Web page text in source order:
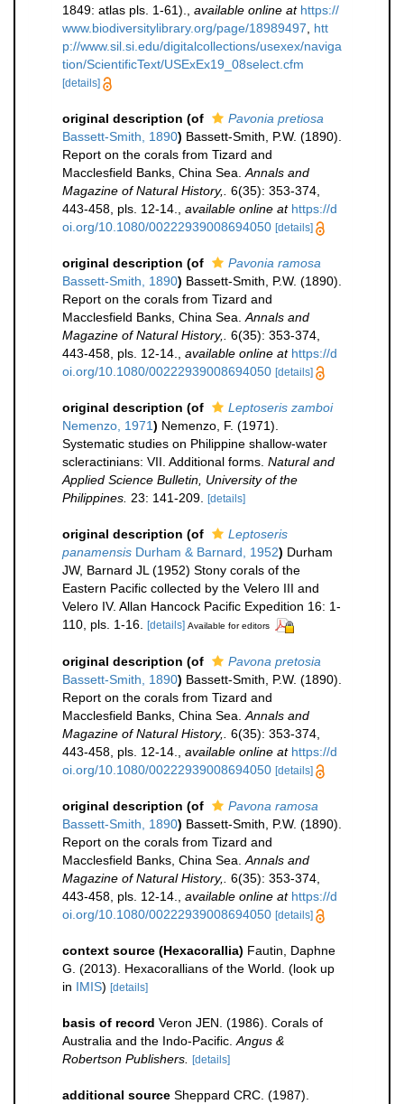
1849: atlas pls. 1-61).
available online at https://
www.biodiversitylibrary.org/page/18989497
htt
p://www.sil.si.edu/digitalcollections/usexex/naviga
tion/ScientificText/USExEx19_08select.cfm
[details]
original description (of
Pavonia pretiosa
Bassett-Smith, 1890) Bassett-Smith, P.W. (1890).
Report on the corals from Tizard and
Macclesfield Banks, China Sea. Annals and
Magazine of Natural History,.
6(35): 353-374,
443-458, pls. 12-14.
available online at https://d
oi.org/10.1080/00222939008694050 [details]
original description (of
Pavonia ramosa
Bassett-Smith, 1890) Bassett-Smith, P.W. (1890).
Report on the corals from Tizard and
Macclesfield Banks, China Sea. Annals and
Magazine of Natural History,.
6(35): 353-374,
443-458, pls. 12-14.
available online at https://d
oi.org/10.1080/00222939008694050 [details]
original description (of
Leptoseris zamboi
Nemenzo, 1971) Nemenzo, F. (1971).
Systematic studies on Philippine shallow-water
scleractinians: VII. Additional forms. Natural and
Applied Science Bulletin, University of the
Philippines. 23: 141-209. [details]
original description (of
Leptoseris
panamensis Durham & Barnard, 1952) Durham
JW, Barnard JL (1952) Stony corals of the
Eastern Pacific collected by the Velero III and
Velero IV. Allan Hancock Pacific Expedition 16: 1-
110, pls. 1-16.
[details] Available for editors
original description (of
Pavona pretosia
Bassett-Smith, 1890) Bassett-Smith, P.W. (1890).
Report on the corals from Tizard and
Macclesfield Banks, China Sea. Annals and
Magazine of Natural History,.
6(35): 353-374,
443-458, pls. 12-14.
available online at https://d
oi.org/10.1080/00222939008694050 [details]
original description (of
Pavona ramosa
Bassett-Smith, 1890) Bassett-Smith, P.W. (1890).
Report on the corals from Tizard and
Macclesfield Banks, China Sea. Annals and
Magazine of Natural History,.
6(35): 353-374,
443-458, pls. 12-14.
available online at https://d
oi.org/10.1080/00222939008694050 [details]
context source (Hexacorallia) Fautin, Daphne
G. (2013). Hexacorallians of the World. (look up
in IMIS) [details]
basis of record Veron JEN. (1986). Corals of
Australia and the Indo-Pacific. Angus &
Robertson Publishers. [details]
additional source Sheppard CRC. (1987).